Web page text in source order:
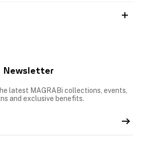
Newsletter
latest MAGRABi collections, events,
and exclusive benefits.